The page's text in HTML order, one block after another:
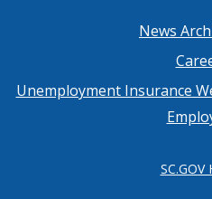
menu
News
Unemployment Insurance
SC.GOV